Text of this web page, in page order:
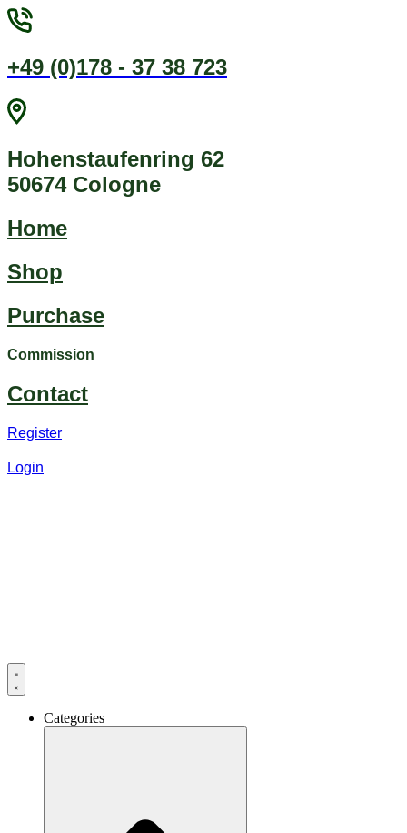
Jump
to
+49 (0)178 - 37 38 723
Hohenstaufenring 62
50674 Cologne
Home
Shop
Purchase
Commission
Contact
Register
Login
Categories